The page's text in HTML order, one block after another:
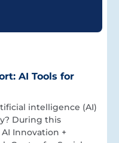
AI Tools for
intelligence (AI)
During this
Innovation +